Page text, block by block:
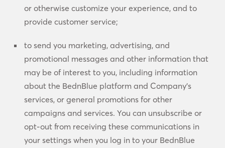
or otherwise customize your experience, and to
provide customer service;
to send you marketing, advertising, and
promotional messages and other information that
may be of interest to you, including information
about the BednBlue platform and Company’s
services, or general promotions for other
campaigns and services. You can unsubscribe or
opt-out from receiving these communications in
your settings when you log in to your BednBlue